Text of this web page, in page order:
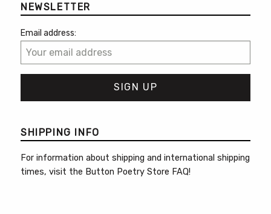
NEWSLETTER
Email address:
SHIPPING INFO
For information about shipping and international shipping
times, visit the Button Poetry Store FAQ!